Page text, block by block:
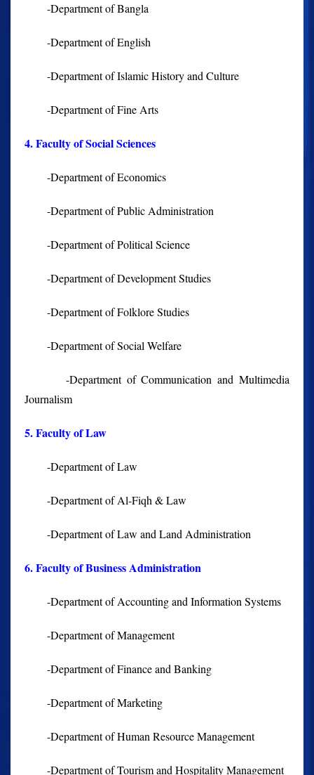
-Department of Bangla
-Department of English
-Department of Islamic History and Culture
-Department of Fine Arts
4. Faculty of Social Sciences
-Department of Economics
-Department of Public Administration
-Department of Political Science
-Department of Development Studies
-Department of Folklore Studies
-Department of Social Welfare
-Department of Communication and Multimedia
Journalism
5. Faculty of Law
-Department of Law
-Department of Al-Fiqh & Law
-Department of Law and Land Administration
6. Faculty of Business Administration
-Department of Accounting and Information Systems
-Department of Management
-Department of Finance and Banking
-Department of Marketing
-Department of Human Resource Management
-Department of Tourism and Hospitality Management